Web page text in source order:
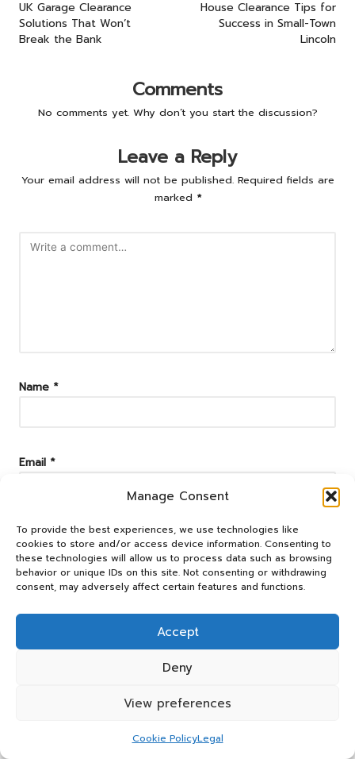
Manage Consent
To provide the best experiences, we use technologies like
cookies to store and/or access device information. Consenting to
these technologies will allow us to process data such as browsing
behavior or unique IDs on this site. Not consenting or withdrawing
consent, may adversely affect certain features and functions.
Accept
Deny
View preferences
Cookie PolicyLegal
navigation
UK Garage Clearance
Solutions That Won’t
Break the Bank
House Clearance Tips for
Success in Small-Town
Lincoln
Comments
No comments yet. Why don’t you start the discussion?
Leave a Reply
Your email address will not be published. Required fields are
marked *
Name *
Email *